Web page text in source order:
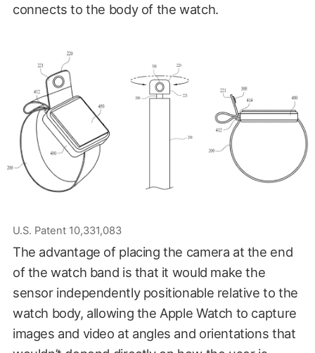
connects to the body of the watch.
U.S. Patent 10,331,083
The advantage of placing the camera at the end
of the watch band is that it would make the
sensor independently positionable relative to the
watch body, allowing the Apple Watch to capture
images and video at angles and orientations that